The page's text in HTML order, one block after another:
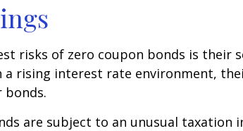
risks of zero coupon bonds is their
a rising interest rate environment,
bonds.
are subject to an unusual taxation